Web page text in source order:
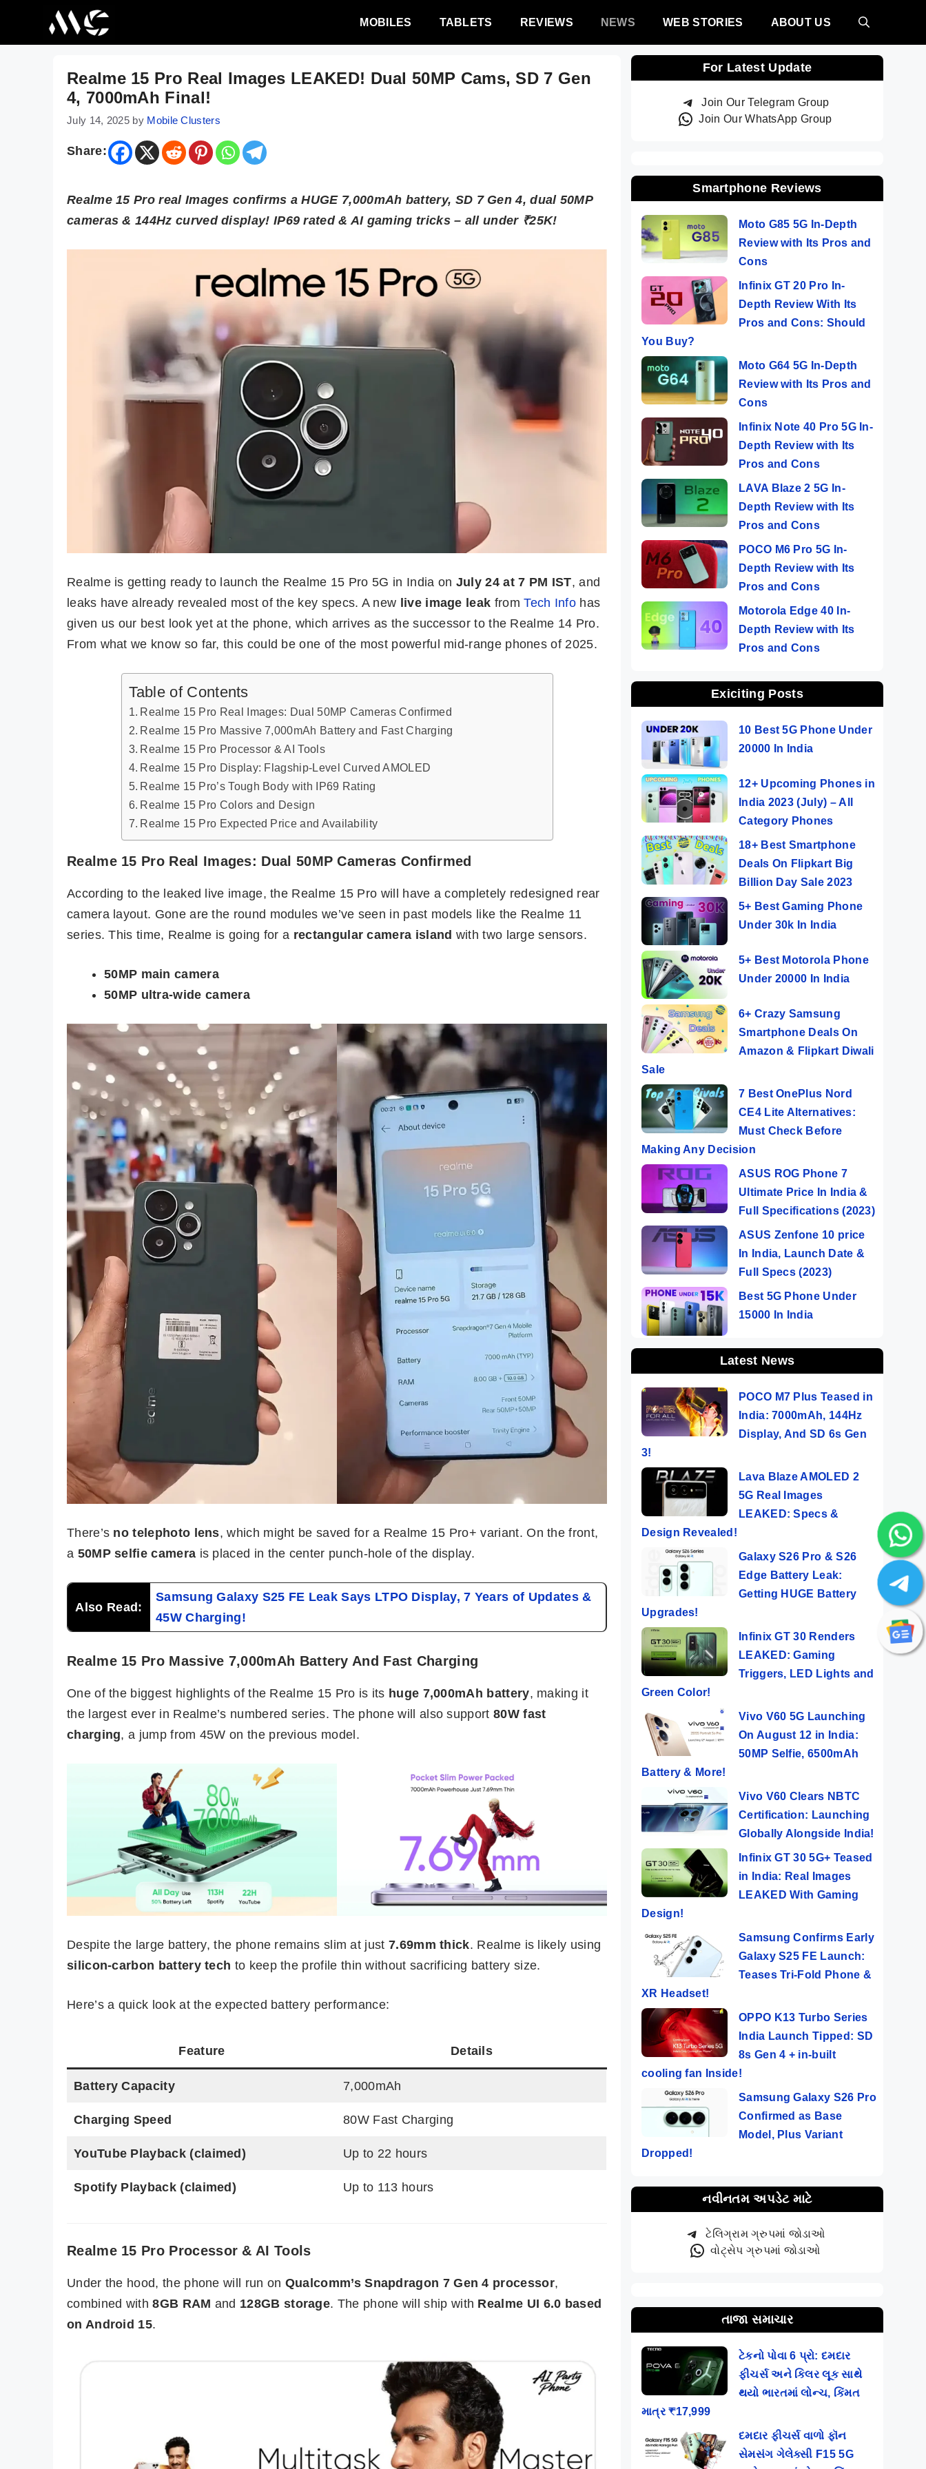
MOBILES TABLETS REVIEWS NEWS WEB STORIES ABOUT US
Realme 15 Pro Real Images LEAKED! Dual 50MP Cams, SD 7 Gen
4, 7000mAh Final!
July 14, 2025 by Mobile Clusters
Share:
Realme 15 Pro real Images confirms a HUGE 7,000mAh battery, SD 7 Gen 4, dual 50MP
cameras & 144Hz curved display! IP69 rated & AI gaming tricks – all under ₹25K!
Realme is getting ready to launch the Realme 15 Pro 5G in India on July 24 at 7 PM IST, and
leaks have already revealed most of the key specs. A new live image leak fromTech Info has
given us our best look yet at the phone, which arrives as the successor to the Realme 14 Pro.
From what we know so far, this could be one of the most powerful mid-range phones of 2025.
Table of Contents
Realme 15 Pro Real Images: Dual 50MP Cameras Confirmed
Realme 15 Pro Massive 7,000mAh Battery and Fast Charging
Realme 15 Pro Processor & AI Tools
Realme 15 Pro Display: Flagship-Level Curved AMOLED
Realme 15 Pro’s Tough Body with IP69 Rating
Realme 15 Pro Colors and Design
Realme 15 Pro Expected Price and Availability
Realme 15 Pro Real Images: Dual 50MP Cameras Confirmed
According to the leaked live image, the Realme 15 Pro will have a completely redesigned rear
camera layout. Gone are the round modules we’ve seen in past models like the Realme 11
series. This time, Realme is going for a rectangular camera island with two large sensors.
50MP main camera
50MP ultra-wide camera
There’s no telephoto lens, which might be saved for a Realme 15 Pro+ variant. On the front,
a 50MP selfie camera is placed in the center punch-hole of the display.
Also Read:
Samsung Galaxy S25 FE Leak Says LTPO Display, 7 Years of Updates &
45W Charging!
Realme 15 Pro Massive 7,000mAh Battery And Fast Charging
One of the biggest highlights of the Realme 15 Pro is its huge 7,000mAh battery, making it
the largest ever in Realme’s numbered series. The phone will also support 80W fast
charging, a jump from 45W on the previous model.
Despite the large battery, the phone remains slim at just 7.69mm thick. Realme is likely using
silicon-carbon battery tech to keep the profile thin without sacrificing battery size.
Here’s a quick look at the expected battery performance:
Feature Details
Battery Capacity 7,000mAh
Charging Speed 80W Fast Charging
YouTube Playback (claimed) Up to 22 hours
Spotify Playback (claimed) Up to 113 hours
Realme 15 Pro Processor & AI Tools
Under the hood, the phone will run on Qualcomm’s Snapdragon 7 Gen 4 processor,
combined with8GB RAM and 128GB storage. The phone will ship with Realme UI 6.0 based
on Android 15.
For Latest Update
Join Our Telegram Group
Join Our WhatsApp Group
Smartphone Reviews
Moto G85 5G In-Depth
Review with Its Pros and
Cons
Infinix GT 20 Pro In-
Depth Review With Its
Pros and Cons: Should
You Buy?
Moto G64 5G In-Depth
Review with Its Pros and
Cons
Infinix Note 40 Pro 5G In-
Depth Review with Its
Pros and Cons
LAVA Blaze 2 5G In-
Depth Review with Its
Pros and Cons
POCO M6 Pro 5G In-
Depth Review with Its
Pros and Cons
Motorola Edge 40 In-
Depth Review with Its
Pros and Cons
Exiciting Posts
10 Best 5G Phone Under
20000 In India
12+ Upcoming Phones in
India 2023 (July) – All
Category Phones
18+ Best Smartphone
Deals On Flipkart Big
Billion Day Sale 2023
5+ Best Gaming Phone
Under 30k In India
5+ Best Motorola Phone
Under 20000 In India
6+ Crazy Samsung
Smartphone Deals On
Amazon & Flipkart Diwali
Sale
7 Best OnePlus Nord
CE4 Lite Alternatives:
Must Check Before
Making Any Decision
ASUS ROG Phone 7
Ultimate Price In India &
Full Specifications (2023)
ASUS Zenfone 10 price
In India, Launch Date &
Full Specs (2023)
Best 5G Phone Under
15000 In India
Latest News
POCO M7 Plus Teased in
India: 7000mAh, 144Hz
Display, And SD 6s Gen
3!
Lava Blaze AMOLED 2
5G Real Images
LEAKED: Specs &
Design Revealed!
Galaxy S26 Pro & S26
Edge Battery Leak:
Getting HUGE Battery
Upgrades!
Infinix GT 30 Renders
LEAKED: Gaming
Triggers, LED Lights and
Green Color!
Vivo V60 5G Launching
On August 12 in India:
50MP Selfie, 6500mAh
Battery & More!
Vivo V60 Clears NBTC
Certification: Launching
Globally Alongside India!
Infinix GT 30 5G+ Teased
in India: Real Images
LEAKED With Gaming
Design!
Samsung Confirms Early
Galaxy S25 FE Launch:
Teases Tri-Fold Phone &
XR Headset!
OPPO K13 Turbo Series
India Launch Tipped: SD
8s Gen 4 + in-built
cooling fan Inside!
Samsung Galaxy S26 Pro
Confirmed as Base
Model, Plus Variant
Dropped!
નવીનતમ અપડેટ માટે
ટેલિગ્રામ ગ્રુપમાં જોડાઓ
વોટ્સેપ ગ્રુપમાં જોડાઓ
તાજા સમાચાર
ટેકનો પોવા 6 પ્રો: દમદાર
ફીચર્સ અને કિલર લૂક સાથે
થયો ભારતમાં લોન્ચ, કિંમત
માત્ર ₹17,999
દમદાર ફીચર્સ વાળો ફૉન
સેમસંગ ગેલેક્સી F15 5G